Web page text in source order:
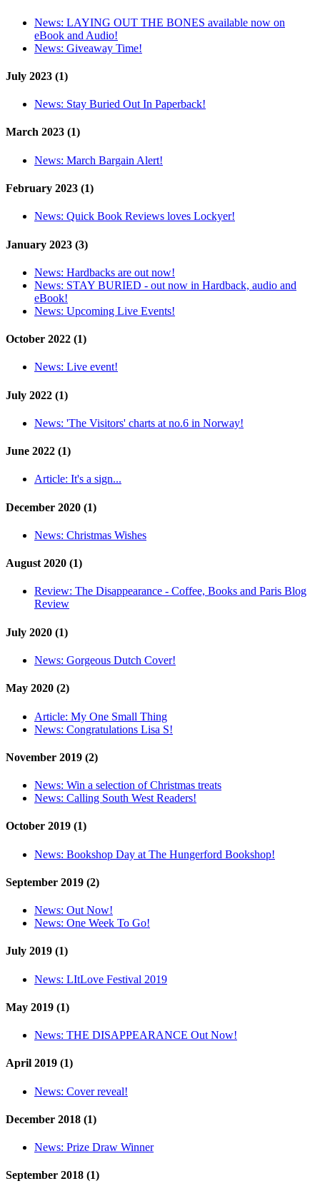
News: LAYING OUT THE BONES available now on
eBook and Audio!
News: Giveaway Time!
July 2023 (1)
News: Stay Buried Out In Paperback!
March 2023 (1)
News: March Bargain Alert!
February 2023 (1)
News: Quick Book Reviews loves Lockyer!
January 2023 (3)
News: Hardbacks are out now!
News: STAY BURIED - out now in Hardback, audio and
eBook!
News: Upcoming Live Events!
October 2022 (1)
News: Live event!
July 2022 (1)
News: 'The Visitors' charts at no.6 in Norway!
June 2022 (1)
Article: It's a sign...
December 2020 (1)
News: Christmas Wishes
August 2020 (1)
Review: The Disappearance - Coffee, Books and Paris Blog
Review
July 2020 (1)
News: Gorgeous Dutch Cover!
May 2020 (2)
Article: My One Small Thing
News: Congratulations Lisa S!
November 2019 (2)
News: Win a selection of Christmas treats
News: Calling South West Readers!
October 2019 (1)
News: Bookshop Day at The Hungerford Bookshop!
September 2019 (2)
News: Out Now!
News: One Week To Go!
July 2019 (1)
News: LItLove Festival 2019
May 2019 (1)
News: THE DISAPPEARANCE Out Now!
April 2019 (1)
News: Cover reveal!
December 2018 (1)
News: Prize Draw Winner
September 2018 (1)